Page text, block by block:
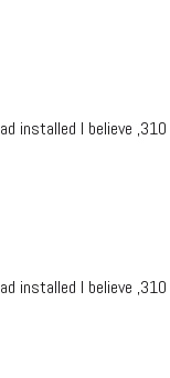
installed I believe
installed I believe